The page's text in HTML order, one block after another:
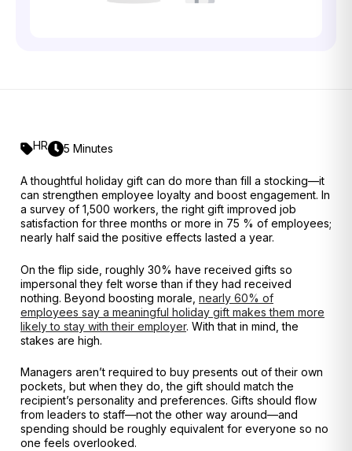
HR 5 Minutes
A thoughtful holiday gift can do more than fill a stocking—it
can strengthen employee loyalty and boost engagement. In
a survey of 1,500 workers, the right gift improved job
satisfaction for three months or more in 75 % of employees;
nearly half said the positive effects lasted a year.
On the flip side, roughly 30% have received gifts so
impersonal they felt worse than if they had received
nothing. Beyond boosting morale, nearly 60% of
employees say a meaningful holiday gift makes them more
likely to stay with their employer. With that in mind, the
stakes are high.
Managers aren’t required to buy presents out of their own
pockets, but when they do, the gift should match the
recipient’s personality and preferences. Gifts should flow
from leaders to staff—not the other way around—and
spending should be roughly equivalent for everyone so no
one feels overlooked.